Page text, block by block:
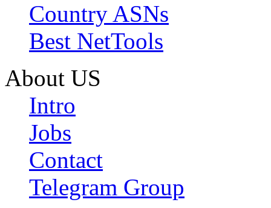
Country ASNs
Best NetTools
About US
Intro
Jobs
Contact
Telegram Group